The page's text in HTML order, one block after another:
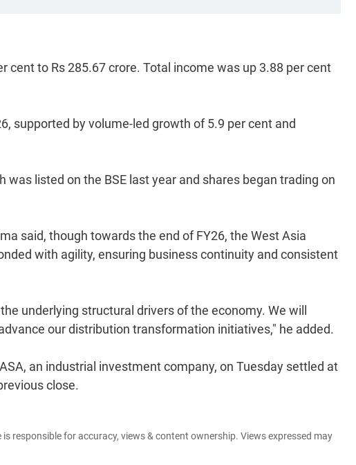
cent to Rs 285.67 crore. Total income was up 3.88 per cent
supported by volume-led growth of 5.9 per cent and
listed on the BSE last year and shares began trading on
said, though towards the end of FY26, the West Asia
with agility, ensuring business continuity and consistent
underlying structural drivers of the economy. We will
our distribution transformation initiatives," he added.
an industrial investment company, on Tuesday settled at
close.
responsible for accuracy, views & content ownership. Views expressed may